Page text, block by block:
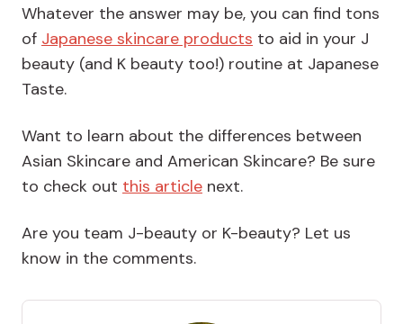
Whatever the answer may be, you can find tons
of Japanese skincare products to aid in your J
beauty (and K beauty too!) routine at Japanese
Taste.
Want to learn about the differences between
Asian Skincare and American Skincare? Be sure
to check out this article next.
Are you team J-beauty or K-beauty? Let us
know in the comments.